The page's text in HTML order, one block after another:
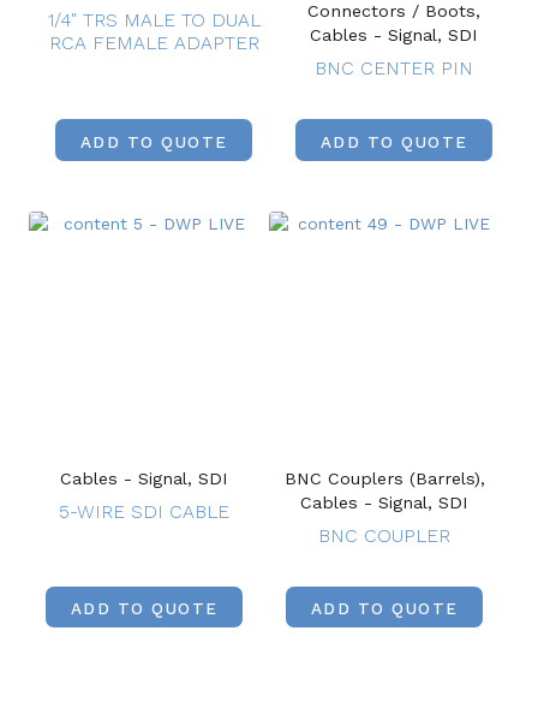
1/4″ TRS MALE TO DUAL
RCA FEMALE ADAPTER
ADD TO QUOTE
Connectors / Boots,
Cables - Signal, SDI
BNC CENTER PIN
ADD TO QUOTE
Cables - Signal, SDI
5-WIRE SDI CABLE
ADD TO QUOTE
BNC Couplers (Barrels),
Cables - Signal, SDI
BNC COUPLER
ADD TO QUOTE